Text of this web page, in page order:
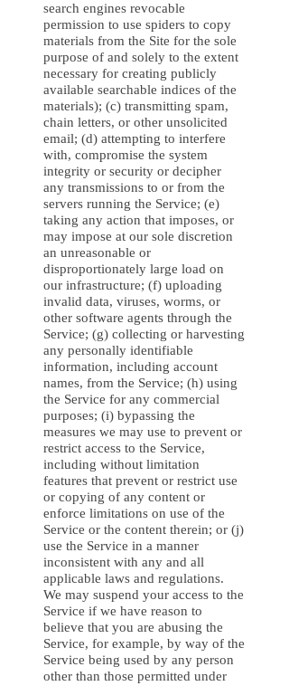
search engines revocable
permission to use spiders to copy
materials from the Site for the sole
purpose of and solely to the extent
necessary for creating publicly
available searchable indices of the
materials); (c) transmitting spam,
chain letters, or other unsolicited
email; (d) attempting to interfere
with, compromise the system
integrity or security or decipher
any transmissions to or from the
servers running the Service; (e)
taking any action that imposes, or
may impose at our sole discretion
an unreasonable or
disproportionately large load on
our infrastructure; (f) uploading
invalid data, viruses, worms, or
other software agents through the
Service; (g) collecting or harvesting
any personally identifiable
information, including account
names, from the Service; (h) using
the Service for any commercial
purposes; (i) bypassing the
measures we may use to prevent or
restrict access to the Service,
including without limitation
features that prevent or restrict use
or copying of any content or
enforce limitations on use of the
Service or the content therein; or (j)
use the Service in a manner
inconsistent with any and all
applicable laws and regulations.
We may suspend your access to the
Service if we have reason to
believe that you are abusing the
Service, for example, by way of the
Service being used by any person
other than those permitted under